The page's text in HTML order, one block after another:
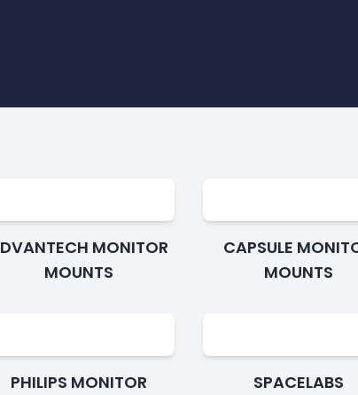
MONITOR
MOUNTS
CAPSULE
MOUNTS
PHILIPS MONITOR
SPACELABS